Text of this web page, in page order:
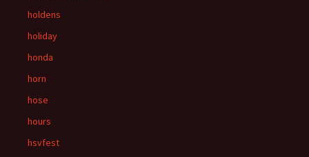
holdens
holiday
honda
horn
hose
hours
hsvfest